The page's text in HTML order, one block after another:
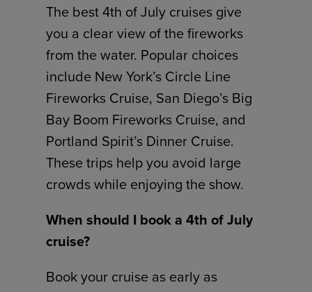
The best 4th of July cruises give
you a clear view of the fireworks
from the water. Popular choices
include New York’s Circle Line
Fireworks Cruise, San Diego’s Big
Bay Boom Fireworks Cruise, and
Portland Spirit’s Dinner Cruise.
These trips help you avoid large
crowds while enjoying the show.
When should I book a 4th of July
cruise?
Book your cruise as early as